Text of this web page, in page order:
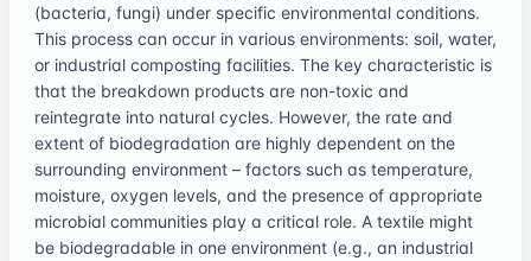
(bacteria, fungi) under specific environmental conditions.
This process can occur in various environments: soil, water,
or industrial composting facilities. The key characteristic is
that the breakdown products are non-toxic and
reintegrate into natural cycles. However, the rate and
extent of biodegradation are highly dependent on the
surrounding environment – factors such as temperature,
moisture, oxygen levels, and the presence of appropriate
microbial communities play a critical role. A textile might
be biodegradable in one environment (e.g., an industrial